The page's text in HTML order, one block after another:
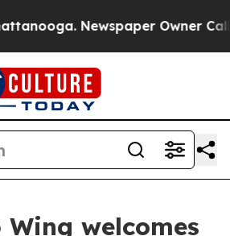
Newspaper Owner
welcomes